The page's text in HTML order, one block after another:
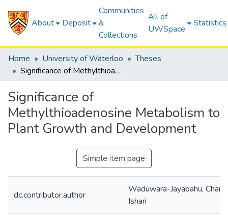
About Deposit
Communities
&
Collections
All of
UWSpace
Statistics
Home University of Waterloo
Theses
Significance of Methylthioadenosine Metabolism to Plant Growth and Development
Significance of
Methylthioadenosine Metabolism to
Plant Growth and Development
Simple item page
dc.contributor.author
Waduwara-Jayabahu,
Ishari